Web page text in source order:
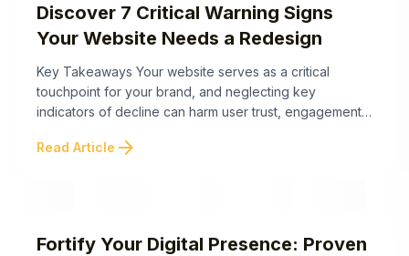
Discover 7 Critical Warning Signs
Your Website Needs a Redesign
Key Takeaways Your website serves as a critical
touchpoint for your brand, and neglecting key
indicators of decline can harm user trust, engagement,
website may need an urgent redesign: Recognizing
Read Article arrow_forward
Fortify Your Digital Presence: Proven